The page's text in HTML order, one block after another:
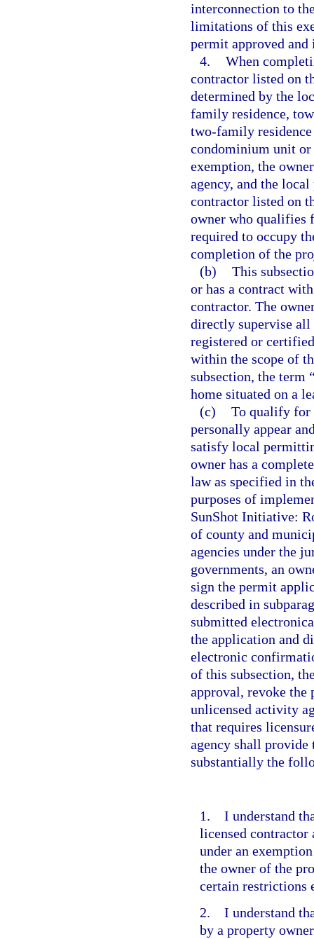
interconnection to
limitations of this
permit approved
4. When
contractor listed on
determined by the
family residence,
two-family
condominium unit
exemption, the
agency, and the
contractor listed on
owner who qualifies
required to occupy
completion of the
(b) This
or has a contract
contractor. The
directly supervise all
registered or
within the scope of
subsection, the term
home situated on a
(c) To qualify for
personally appear
satisfy local
owner has a
law as specified in
purposes of
SunShot Initiative:
of county and
agencies under the
governments, an
sign the permit
described in
submitted
the application and
electronic
of this subsection,
approval, revoke the
unlicensed activity
that requires
agency shall provide
substantially the
1. I understand
licensed
under an
the owner of the
certain restrictions
2. I understand
by a property